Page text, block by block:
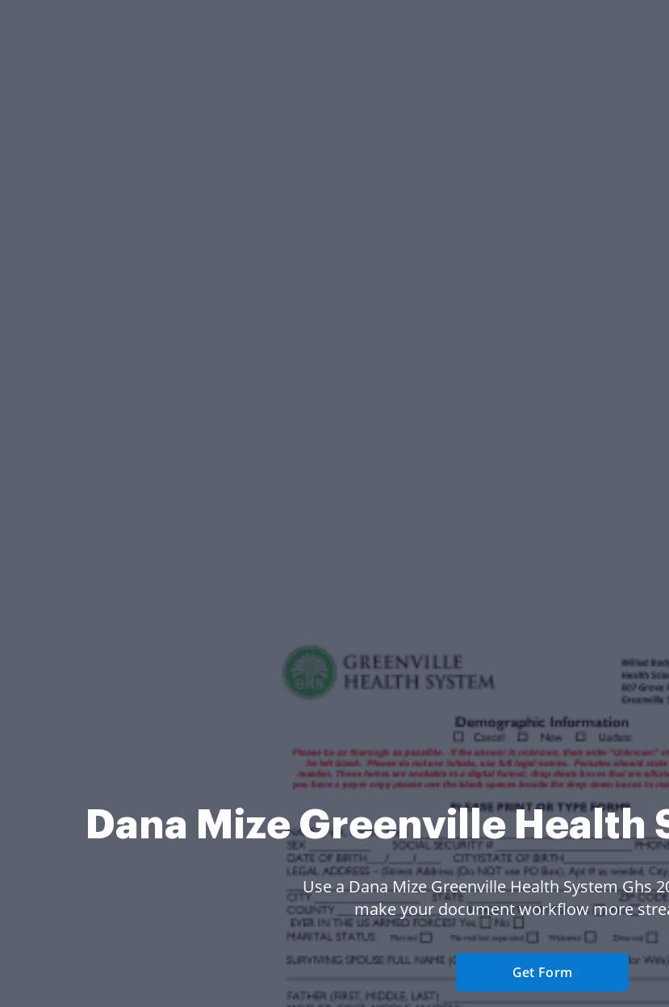
Dana Mize Greenville Health
Use a Dana Mize Greenville Health System Ghs
make your document workflow more
Get Form